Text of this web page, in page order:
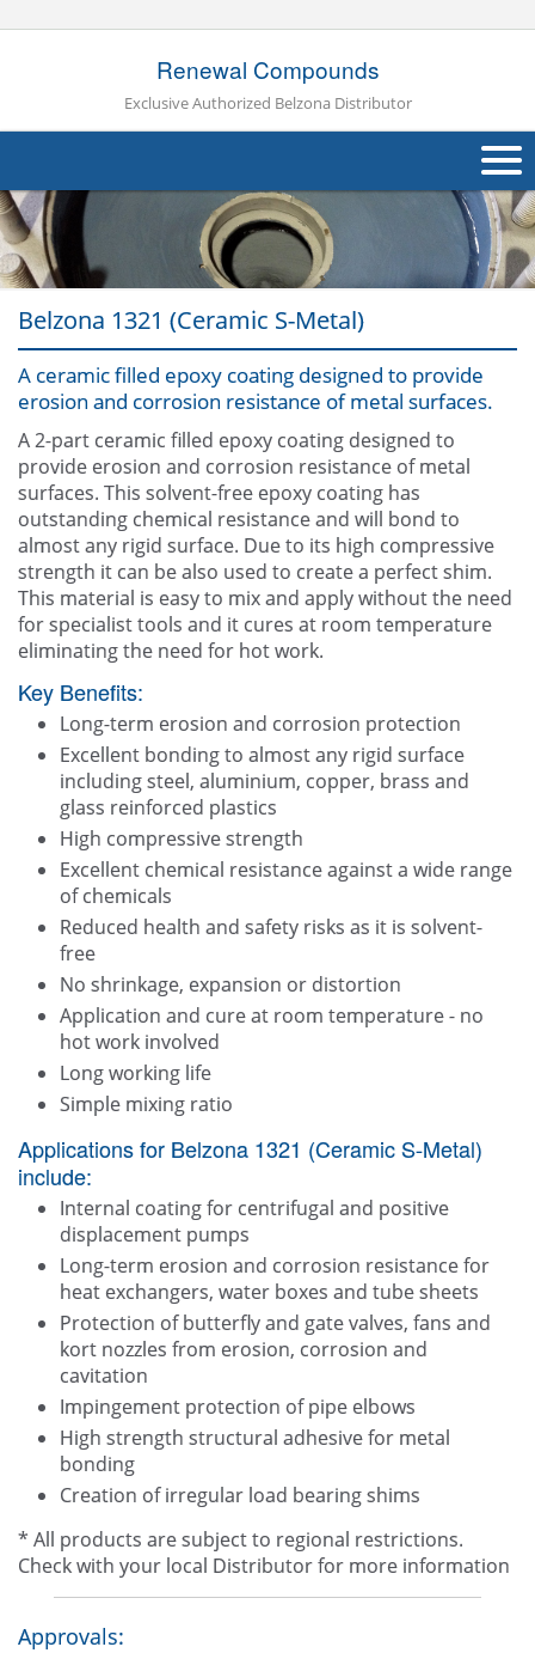
Renewal Compounds
Exclusive Authorized Belzona Distributor
About Us
Products
Applications
Industries
Contact Us
Belzona 1321 (Ceramic S-Metal)
A ceramic filled epoxy coating designed to provide
erosion and corrosion resistance of metal surfaces.
A 2-part ceramic filled epoxy coating designed to
provide erosion and corrosion resistance of metal
surfaces. This solvent-free epoxy coating has
outstanding chemical resistance and will bond to
almost any rigid surface. Due to its high compressive
strength it can be also used to create a perfect shim.
This material is easy to mix and apply without the need
for specialist tools and it cures at room temperature
eliminating the need for hot work.
Key Benefits:
Long-term erosion and corrosion protection
Excellent bonding to almost any rigid surface
including steel, aluminium, copper, brass and
glass reinforced plastics
High compressive strength
Excellent chemical resistance against a wide range
of chemicals
Reduced health and safety risks as it is solvent-
free
No shrinkage, expansion or distortion
Application and cure at room temperature - no
hot work involved
Long working life
Simple mixing ratio
Applications for Belzona 1321 (Ceramic S-Metal)
include:
Internal coating for centrifugal and positive
displacement pumps
Long-term erosion and corrosion resistance for
heat exchangers, water boxes and tube sheets
Protection of butterfly and gate valves, fans and
kort nozzles from erosion, corrosion and
cavitation
Impingement protection of pipe elbows
High strength structural adhesive for metal
bonding
Creation of irregular load bearing shims
* All products are subject to regional restrictions.
Check with your local Distributor for more information
Approvals: